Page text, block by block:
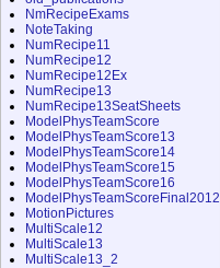
NmRecipeExams
NoteTaking
NumRecipe11
NumRecipe12
NumRecipe12Ex
NumRecipe13
NumRecipe13SeatSheets
ModelPhysTeamScore
ModelPhysTeamScore13
ModelPhysTeamScore14
ModelPhysTeamScore15
ModelPhysTeamScore16
ModelPhysTeamScoreFinal2012
MotionPictures
MultiScale12
MultiScale13
MultiScale13_2